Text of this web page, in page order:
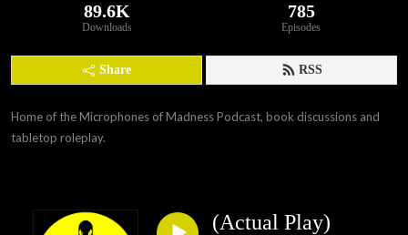
89.6K
Downloads
785
Episodes
Share RSS
Home of the Microphones of Madness Podcast, book discussions and
tabletop roleplay.
(Actual Play)